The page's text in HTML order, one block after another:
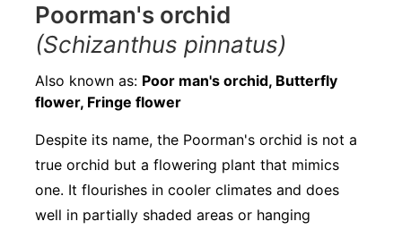
Poorman's orchid
(Schizanthus pinnatus)
Also known as: Poor man's orchid, Butterfly
flower, Fringe flower
Despite its name, the Poorman's orchid is not a
true orchid but a flowering plant that mimics
one. It flourishes in cooler climates and does
well in partially shaded areas or hanging